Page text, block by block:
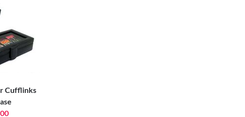
Cufflinks